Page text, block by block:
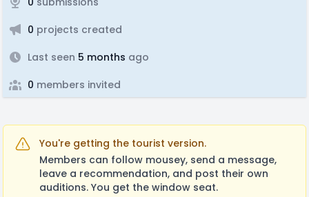
0 projects created
Last seen 5 months ago
0 members invited
You're getting the tourist version.
Members can follow mousey, send a message,
leave a recommendation, and post their own
auditions. You get the window seat.